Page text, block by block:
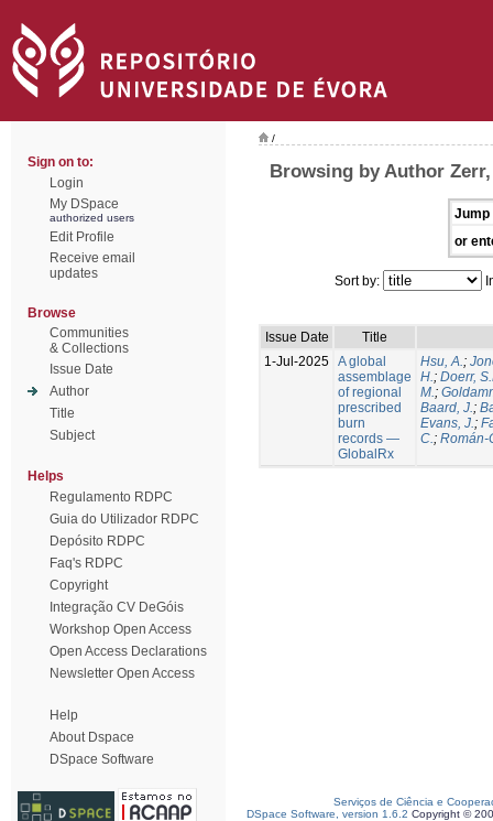
Sign on to:
Login
My DSpace
authorized users
Edit Profile
Receive email
updates
Browse
Communities
& Collections
Issue Date
Author
Title
Subject
Helps
Regulamento RDPC
Guia do Utilizador RDPC
Depósito RDPC
Faq's RDPC
Copyright
Integração CV DeGóis
Workshop Open Access
Open Access Declarations
Newsletter Open Access
Help
About Dspace
DSpace Software
/
Browsing by Author
Jump
or
Sort by:
Issue Date
Title
1-Jul-2025 A global
assemblage
of regional
prescribed
burn
records —
GlobalRx
Hsu, A.;
H.; Doerr,
M.;
Baard, J.;
Evans, J.;
C.; Román-
Serviços de Ciência e
DSpace Software, version 1.6.2 Copyright ©